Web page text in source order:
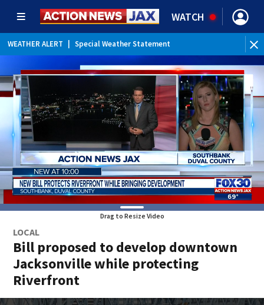
WATCH
WEATHER ALERT Special Weather Statement
Rip Current Statement
Drag to Resize Video
LOCAL
Bill proposed to develop downtown
Jacksonville while protecting
Riverfront